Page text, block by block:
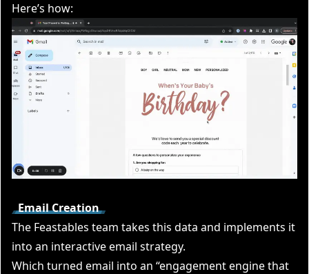
Here’s how:
Email Creation
The Feastables team takes this data and implements it
into an interactive email strategy.
Which turned email into an “engagement engine that